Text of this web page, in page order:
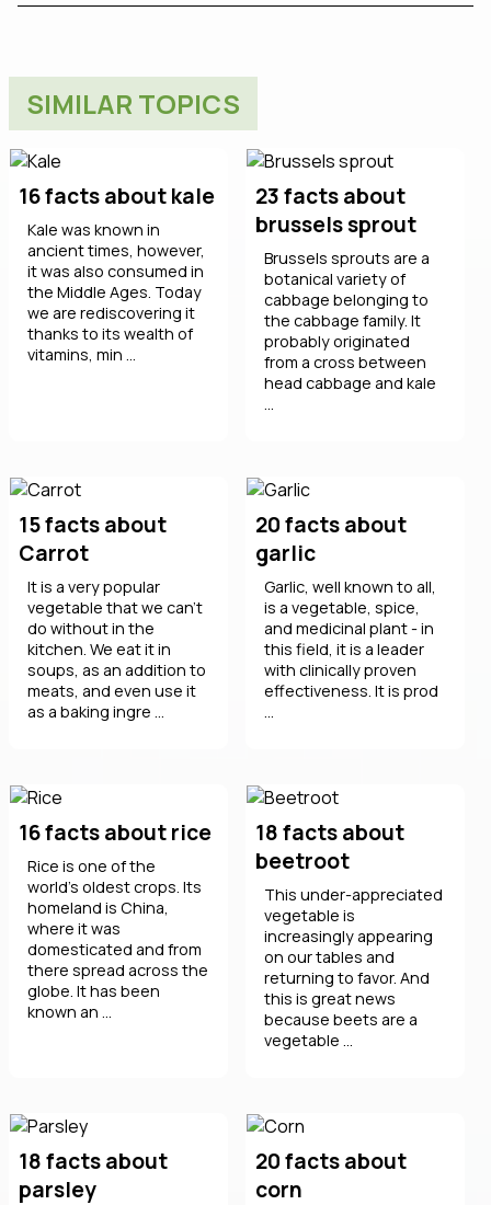
SIMILAR TOPICS
16 facts about kale
Kale was known in
ancient times, however,
it was also consumed in
the Middle Ages. Today
we are rediscovering it
thanks to its wealth of
vitamins, min ...
23 facts about
brussels sprout
Brussels sprouts are a
botanical variety of
cabbage belonging to
the cabbage family. It
probably originated
from a cross between
head cabbage and kale
15 facts about
Carrot
It is a very popular
vegetable that we can't
do without in the
kitchen. We eat it in
soups, as an addition to
meats, and even use it
as a baking ingre ...
20 facts about
garlic
Garlic, well known to all,
is a vegetable, spice,
and medicinal plant - in
this field, it is a leader
with clinically proven
effectiveness. It is prod
16 facts about rice
Rice is one of the
world's oldest crops. Its
homeland is China,
where it was
domesticated and from
there spread across the
globe. It has been
known an ...
18 facts about
beetroot
This under-appreciated
vegetable is
increasingly appearing
on our tables and
returning to favor. And
this is great news
because beets are a
vegetable ...
18 facts about
parsley
20 facts about
corn